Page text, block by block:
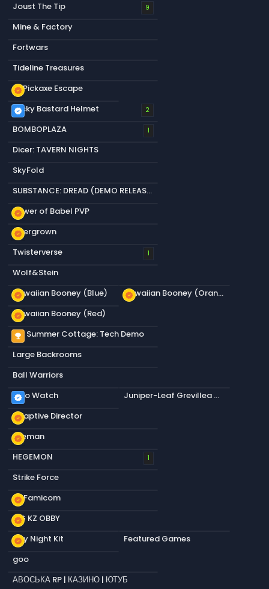
Joust The Tip
9
Mine & Factory
Fortwars
Tideline Treasures
new_releases
+1 Pickaxe Escape
verified
Lucky Bastard Helmet 2
BOMBOPLAZA 1
Dicer: TAVERN NIGHTS
SkyFold
SUBSTANCE: DREAD (DEMO RELEASED)
new_releases
Tower of Babel PVP
new_releases
Overgrown
Twisterverse
1
Wolf&Stein
new_releases
Hawaiian Booney (Blue) new_releases Hawaiian Booney (Orange)
new_releases
Hawaiian Booney (Red)
emoji_events
My Summer Cottage: Tech Demo
Large Backrooms
Ball Warriors
verified
Dino Watch Juniper-Leaf Grevillea Circle
new_releases
Adaptive Director
new_releases
Axeman
HEGEMON
1
Strike Force
new_releases
s&Famicom
new_releases
OG KZ OBBY
new_releases
Day Night Kit
Featured Games
goo
АВОСЬКА RP | КАЗИНО | ЮТУБ